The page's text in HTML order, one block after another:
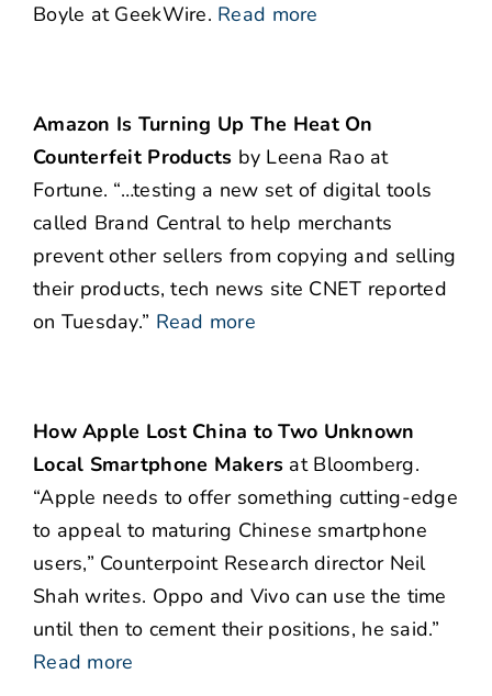
Boyle at GeekWire. Read more
Amazon Is Turning Up The Heat On
Counterfeit Products by Leena Rao at
Fortune. “…testing a new set of digital tools
called Brand Central to help merchants
prevent other sellers from copying and selling
their products, tech news site CNET reported
on Tuesday.” Read more
How Apple Lost China to Two Unknown
Local Smartphone Makers at Bloomberg.
“Apple needs to offer something cutting-edge
to appeal to maturing Chinese smartphone
users,” Counterpoint Research director Neil
Shah writes. Oppo and Vivo can use the time
until then to cement their positions, he said.”
Read more